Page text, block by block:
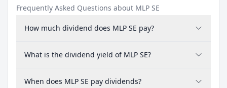
Frequently Asked Questions about MLP SE
How much dividend does MLP SE pay?
What is the dividend yield of MLP SE?
When does MLP SE pay dividends?